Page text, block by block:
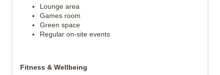
Lounge area
Games room
Green space
Regular on-site events
Fitness & Wellbeing